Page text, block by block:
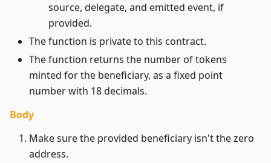
source, delegate, and emitted event, if
provided.
The function is private to this contract.
The function returns the number of tokens
minted for the beneficiary, as a fixed point
number with 18 decimals.
Body
Make sure the provided beneficiary isn't the zero
address.